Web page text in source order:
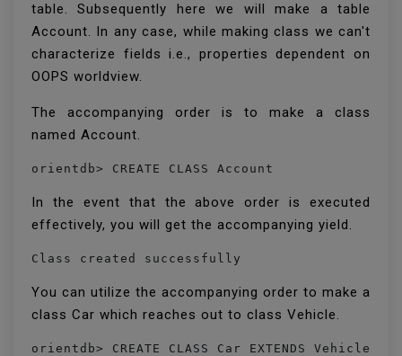
table. Subsequently here we will make a table
Account. In any case, while making class we can't
characterize fields i.e., properties dependent on
OOPS worldview.
The accompanying order is to make a class
named Account.
orientdb> CREATE CLASS Account
In the event that the above order is executed
effectively, you will get the accompanying yield.
Class created successfully
You can utilize the accompanying order to make a
class Car which reaches out to class Vehicle.
orientdb> CREATE CLASS Car EXTENDS Vehicle